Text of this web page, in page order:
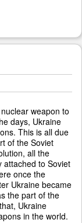
weapon to
days, Ukraine
This is all due
of the Soviet
all the
attached to Soviet
once the
Ukraine became
the part of the
Ukraine
in the world.